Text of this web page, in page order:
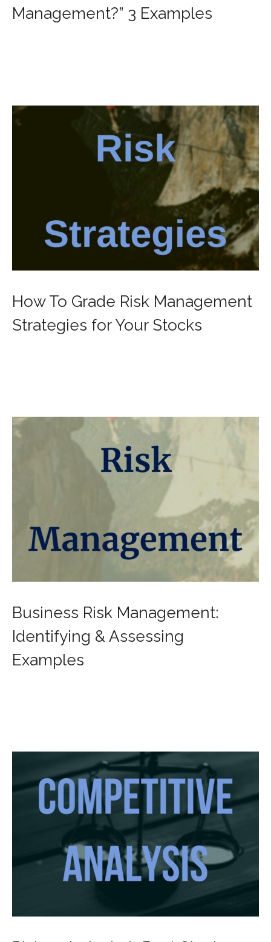
Management?” 3 Examples
How To Grade Risk Management
Strategies for Your Stocks
Business Risk Management:
Identifying & Assessing
Examples